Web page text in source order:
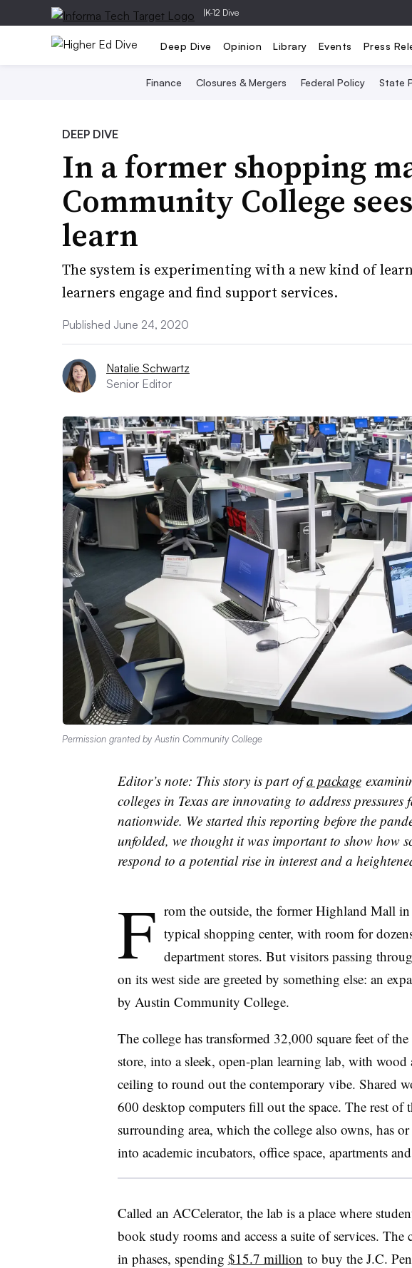
|K-12 Dive
Deep Dive Opinion Library Events Press
Finance Closures & Mergers Federal Policy State
DEEP DIVE
In a former shopping
Community College
learn
The system is experimenting with a new kind of
learners engage and find support services.
Published June 24, 2020
Natalie Schwartz
Senior Editor
Permission granted by Austin Community College
Editor’s note: This story is part ofa package
colleges in Texas are innovating to address pressures
nationwide. We started this reporting before the
unfolded, we thought it was important to show how
respond to a potential rise in interest and a
F rom the outside, theformer Highland Mall in
typical shopping center, with room for
department stores. But visitors passing
on its west sideare greeted by something else: an
by Austin Community College.
The college has transformed 32,000 square feet of
store, into a sleek, open-plan learning lab, with wood
ceiling to round out the contemporary vibe. Shared
600 desktop computers fill out the space. The rest of
surrounding area, which the college also owns, has
into academic incubators, office space, apartments
Called an ACCelerator, the lab is a place where
book study rooms and access a suite of services. The
in phases, spending $15.7 million to buy the J.C.